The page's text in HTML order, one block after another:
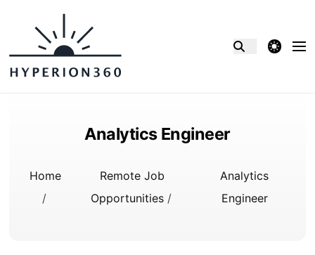
theme switcher
Analytics Engineer
Home
/
Remote Job
Opportunities /
Analytics
Engineer